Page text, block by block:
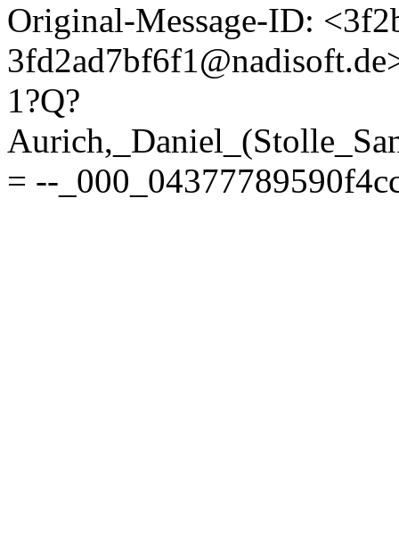
Original-Message-ID:
1?Q?
= --